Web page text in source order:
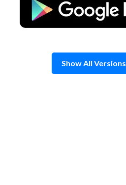
Show All Versions